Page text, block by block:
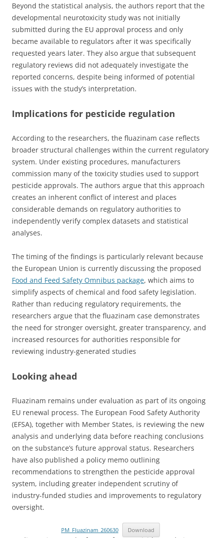
Beyond the statistical analysis, the authors report that the
developmental neurotoxicity study was not initially
submitted during the EU approval process and only
became available to regulators after it was specifically
requested years later. They also argue that subsequent
regulatory reviews did not adequately investigate the
reported concerns, despite being informed of potential
issues with the study’s interpretation.
Implications for pesticide regulation
According to the researchers, the fluazinam case reflects
broader structural challenges within the current regulatory
system. Under existing procedures, manufacturers
commission many of the toxicity studies used to support
pesticide approvals. The authors argue that this approach
creates an inherent conflict of interest and places
considerable demands on regulatory authorities to
independently verify complex datasets and statistical
analyses.
The timing of the findings is particularly relevant because
the European Union is currently discussing the proposed
Food and Feed Safety Omnibus package, which aims to
simplify aspects of chemical and food safety legislation.
Rather than reducing regulatory requirements, the
researchers argue that the fluazinam case demonstrates
the need for stronger oversight, greater transparency, and
increased resources for authorities responsible for
reviewing industry-generated studies
Looking ahead
Fluazinam remains under evaluation as part of its ongoing
EU renewal process. The European Food Safety Authority
(EFSA), together with Member States, is reviewing the new
analysis and underlying data before reaching conclusions
on the substance’s future approval status. Researchers
have also published a policy memo outlining
recommendations to strengthen the pesticide approval
system, including greater independent scrutiny of
industry-funded studies and improvements to regulatory
oversight.
PM_Fluazinam_260630 Download